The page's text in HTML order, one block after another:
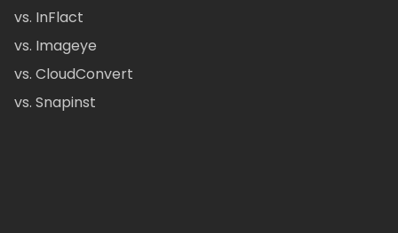
vs. InFlact
vs. Imageye
vs. CloudConvert
vs. Snapinst